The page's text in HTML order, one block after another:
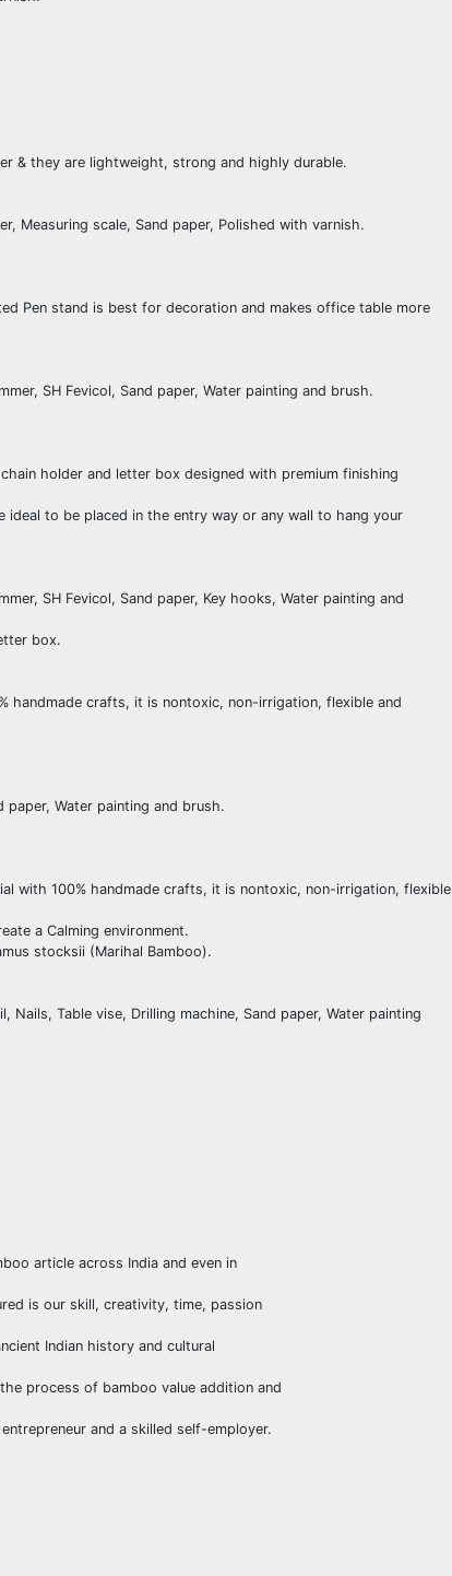
& they are lightweight, strong and highly durable.
Measuring scale, Sand paper, Polished with varnish.
Pen stand is best for decoration and makes office table more
SH Fevicol, Sand paper, Water painting and brush.
holder and letter box designed with premium finishing
to be placed in the entry way or any wall to hang your
SH Fevicol, Sand paper, Key hooks, Water painting and
box.
handmade crafts, it is nontoxic, non-irrigation, flexible and
paper, Water painting and brush.
with 100% handmade crafts, it is nontoxic, non-irrigation, flexible
a Calming environment.
stocksii (Marihal Bamboo).
Nails, Table vise, Drilling machine, Sand paper, Water painting
article across India and even in
is our skill, creativity, time, passion
Indian history and cultural
process of bamboo value addition and
and a skilled self-employer.